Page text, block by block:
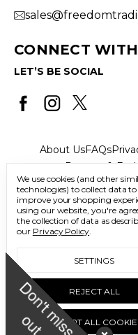
CONNECT
LET’S BE SOCIAL
About UsFAQs
Returns &
© 2026 Freedom
We use cookies (and other
technologies) to collect data to
improve your shopping
using our website, you're
the collection of data as
our Privacy Policy.
SETTINGS
REJECT ALL
ACCEPT ALL
D
o
n
'
t
m
i
s
s
o
u
t